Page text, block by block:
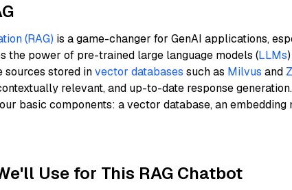
(RAG) is a game-changer for GenAI applications,
the power of pre-trained large language models (LLMs
sources stored invector databases such as Milvus and
relevant, and up-to-date response
basic components: a vector database, an embedding
Use for This RAG Chatbot